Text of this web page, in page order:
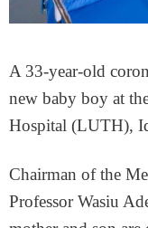
A 33-year-old
new baby boy at
Hospital (LUTH),
Chairman of the
Professor Wasiu